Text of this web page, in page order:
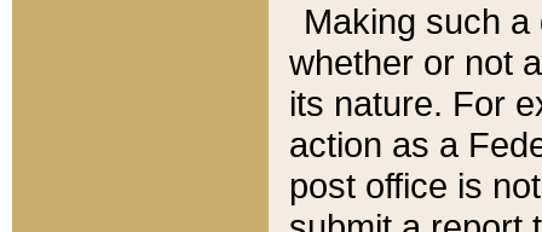
Making such
whether or not
its nature. For
action as a
post office is